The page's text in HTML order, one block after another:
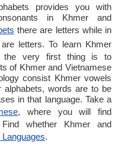
provides you with
in Khmer and
there are letters while in
letters. To learn Khmer
the very first thing is to
of Khmer and Vietnamese
consist Khmer vowels
alphabets, words are to be
in that language. Take a
, where you will find
whether Khmer and
.